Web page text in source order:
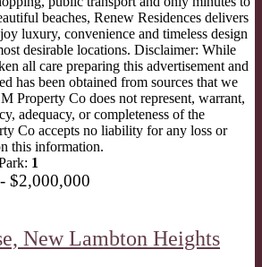
beaches, Renew Residences delivers
luxury, convenience and timeless design
desirable locations. Disclaimer: While
all care preparing this advertisement and
has been obtained from sources that we
Property Co does not represent, warrant,
adequacy, or completeness of the
Co accepts no liability for any loss or
this information.
1
$2,000,000
New Lambton Heights